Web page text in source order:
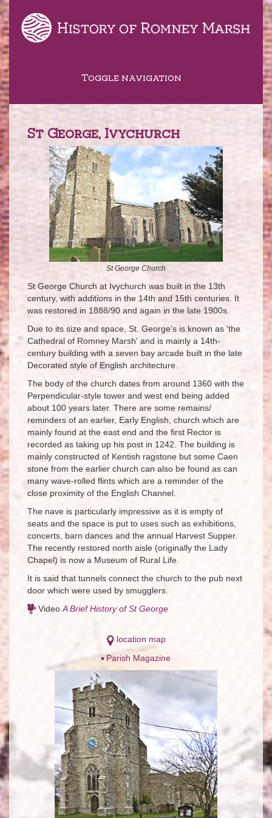
Toggle navigation
St George, Ivychurch
St George Church
St George Church at Ivychurch was built in the 13th
century, with additions in the 14th and 15th centuries. It
was restored in 1888/90 and again in the late 1900s.
Due to its size and space, St. George's is known as 'the
Cathedral of Romney Marsh' and is mainly a 14th-
century building with a seven bay arcade built in the late
Decorated style of English architecture.
The body of the church dates from around 1360 with the
Perpendicular-style tower and west end being added
about 100 years later. There are some remains/
reminders of an earlier, Early English, church which are
mainly found at the east end and the first Rector is
recorded as taking up his post in 1242. The building is
mainly constructed of Kentish ragstone but some Caen
stone from the earlier church can also be found as can
many wave-rolled flints which are a reminder of the
close proximity of the English Channel.
The nave is particularly impressive as it is empty of
seats and the space is put to uses such as exhibitions,
concerts, barn dances and the annual Harvest Supper.
The recently restored north aisle (originally the Lady
Chapel) is now a Museum of Rural Life.
It is said that tunnels connect the church to the pub next
door which were used by smugglers.
Video A Brief History of St George
location map
Parish Magazine